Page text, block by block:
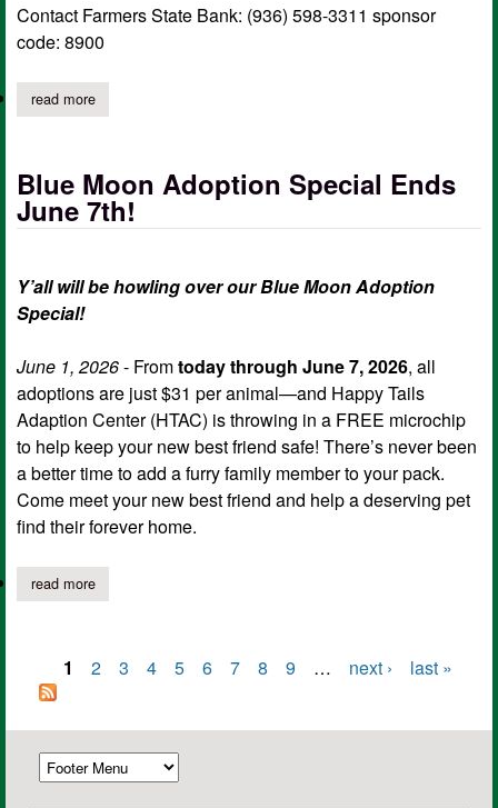
Contact Farmers State Bank: (936) 598-3311 sponsor
code: 8900
read moreabout farmer’s state bank hosting blood drive
Blue Moon Adoption Special Ends
June 7th!
Y’all will be howling over our Blue Moon Adoption
Special!
June 1, 2026- Fromtoday through June 7, 2026, all
adoptions are just $31 per animal—and Happy Tails
Adaption Center (HTAC) is throwing in a FREE microchip
to help keep your new best friend safe! There’s never been
a better time to add a furry family member to your pack.
Come meet your new best friend and help a deserving pet
find their forever home.
read moreabout blue moon adoption special ends june 7th!
Pages
1 2 3 4 5 6 7 8 9 … next › last »